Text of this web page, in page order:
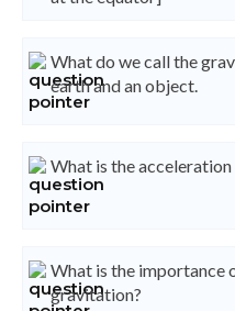
What do we call the
earth and an object.
What is the
What is the importance
gravitation?